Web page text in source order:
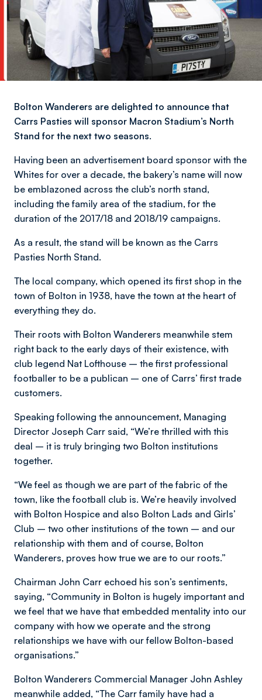
Bolton Wanderers are delighted to announce that
Carrs Pasties will sponsor Macron Stadium’s North
Stand for the next two seasons.
Having been an advertisement board sponsor with the
Whites for over a decade, the bakery’s name will now
be emblazoned across the club’s north stand,
including the family area of the stadium, for the
duration of the 2017/18 and 2018/19 campaigns.
As a result, the stand will be known as the Carrs
Pasties North Stand.
The local company, which opened its first shop in the
town of Bolton in 1938, have the town at the heart of
everything they do.
Their roots with Bolton Wanderers meanwhile stem
right back to the early days of their existence, with
club legend Nat Lofthouse – the first professional
footballer to be a publican – one of Carrs’ first trade
customers.
Speaking following the announcement, Managing
Director Joseph Carr said, “We’re thrilled with this
deal – it is truly bringing two Bolton institutions
together.
“We feel as though we are part of the fabric of the
town, like the football club is. We’re heavily involved
with Bolton Hospice and also Bolton Lads and Girls’
Club – two other institutions of the town – and our
relationship with them and of course, Bolton
Wanderers, proves how true we are to our roots.”
Chairman John Carr echoed his son’s sentiments,
saying, “Community in Bolton is hugely important and
we feel that we have that embedded mentality into our
company with how we operate and the strong
relationships we have with our fellow Bolton-based
organisations.”
Bolton Wanderers Commercial Manager John Ashley
meanwhile added, “The Carr family have had a